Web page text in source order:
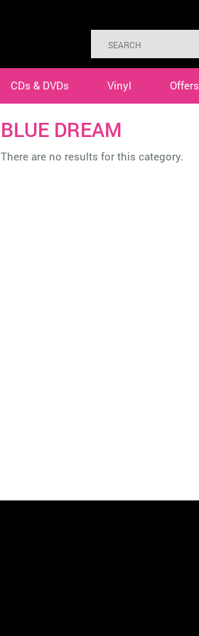
CDs & DVDs Vinyl Offers
BLUE DREAM
There are no results for this category.